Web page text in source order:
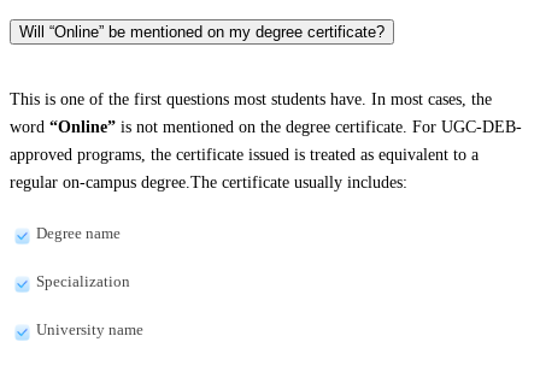
Will “Online” be mentioned on my degree certificate?
This is one of the first questions most students have. In most cases, the
word “Online” is not mentioned on the degree certificate. For UGC-DEB-
approved programs, the certificate issued is treated as equivalent to a
regular on-campus degree.The certificate usually includes:
Degree name
Specialization
University name